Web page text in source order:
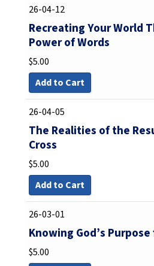
26-04-12
Recreating Your World
Power of Words
$5.00
Add to Cart
26-04-05
The Realities of the
Cross
$5.00
Add to Cart
26-03-01
Knowing God’s
$5.00